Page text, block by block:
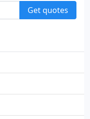
Get quotes